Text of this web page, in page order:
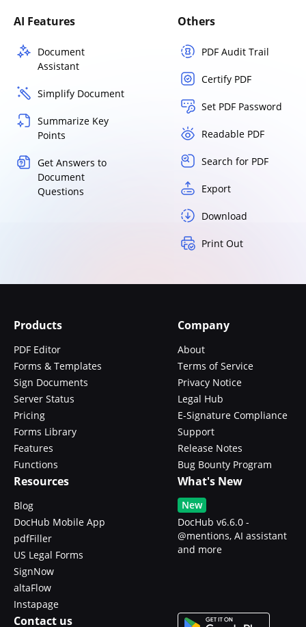
AI Features
Document
Assistant
Simplify Document
Summarize Key
Points
Get Answers to
Document
Questions
Others
PDF Audit Trail
Certify PDF
Set PDF Password
Readable PDF
Search for PDF
Export
Download
Print Out
Products
PDF Editor
Forms & Templates
Sign Documents
Server Status
Pricing
Forms Library
Features
Functions
Company
About
Terms of Service
Privacy Notice
Legal Hub
E-Signature Compliance
Support
Release Notes
Bug Bounty Program
Resources
Blog
DocHub Mobile App
pdfFiller
US Legal Forms
SignNow
altaFlow
Instapage
What's New
New
DocHub v6.6.0 -
@mentions, AI assistant
and more
Contact us